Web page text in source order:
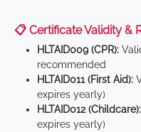
📋 Certificate Validity &
HLTAID009 (CPR):
recommended
HLTAID011 (First Aid):
expires yearly)
HLTAID012 (Childcare):
expires yearly)